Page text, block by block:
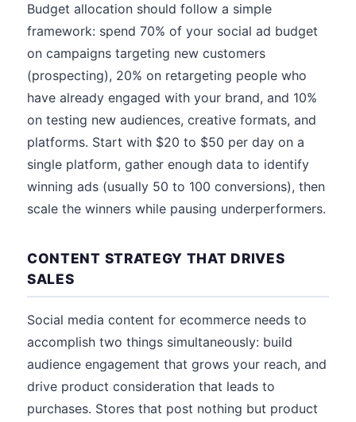
Budget allocation should follow a simple
framework: spend 70% of your social ad budget
on campaigns targeting new customers
(prospecting), 20% on retargeting people who
have already engaged with your brand, and 10%
on testing new audiences, creative formats, and
platforms. Start with $20 to $50 per day on a
single platform, gather enough data to identify
winning ads (usually 50 to 100 conversions), then
scale the winners while pausing underperformers.
CONTENT STRATEGY THAT DRIVES
SALES
Social media content for ecommerce needs to
accomplish two things simultaneously: build
audience engagement that grows your reach, and
drive product consideration that leads to
purchases. Stores that post nothing but product